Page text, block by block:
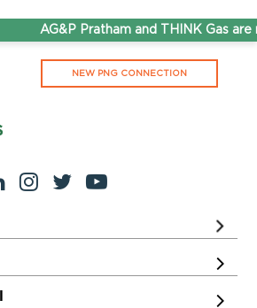
AG&P Pratham and THINK Gas
NEW PNG CONNECTION